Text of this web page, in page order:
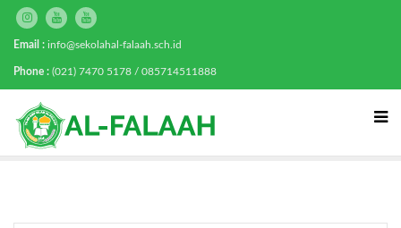
Email : info@sekolahal-falaah.sch.id
Phone : (021) 7470 5178 / 085714511888